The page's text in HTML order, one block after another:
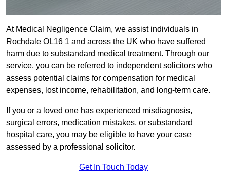
At Medical Negligence Claim, we assist individuals in
Rochdale OL16 1 and across the UK who have suffered
harm due to substandard medical treatment. Through our
service, you can be referred to independent solicitors who
assess potential claims for compensation for medical
expenses, lost income, rehabilitation, and long-term care.
If you or a loved one has experienced misdiagnosis,
surgical errors, medication mistakes, or substandard
hospital care, you may be eligible to have your case
assessed by a professional solicitor.
Get In Touch Today